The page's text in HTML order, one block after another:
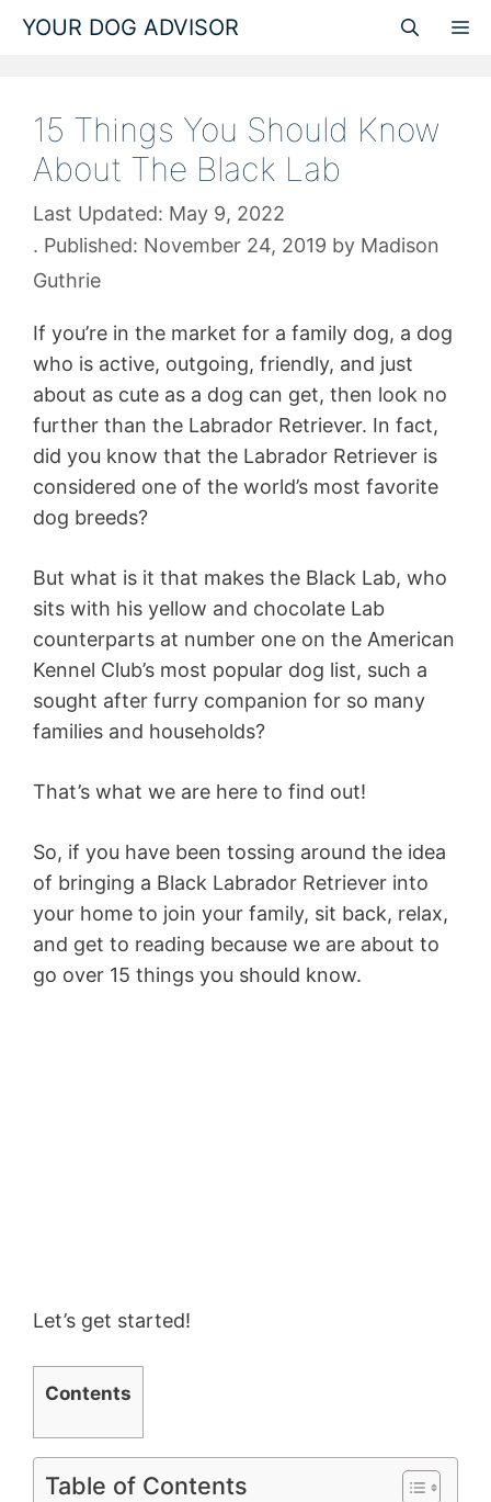
Skip
YOUR DOG ADVISOR
15 Things You Should Know
About The Black Lab
May 9, 2022
November 24, 2019 by Madison
Guthrie
If you’re in the market for a family dog, a dog
who is active, outgoing, friendly, and just
about as cute as a dog can get, then look no
further than the Labrador Retriever. In fact,
did you know that the Labrador Retriever is
considered one of the world’s most favorite
dog breeds?
But what is it that makes the Black Lab, who
sits with his yellow and chocolate Lab
counterparts at number one on the American
Kennel Club’s most popular dog list, such a
sought after furry companion for so many
families and households?
That’s what we are here to find out!
So, if you have been tossing around the idea
of bringing a Black Labrador Retriever into
your home to join your family, sit back, relax,
and get to reading because we are about to
go over 15 things you should know.
Let’s get started!
Contents
Table of Contents